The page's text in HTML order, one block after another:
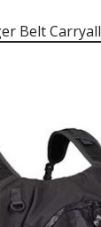
Belt Carryall